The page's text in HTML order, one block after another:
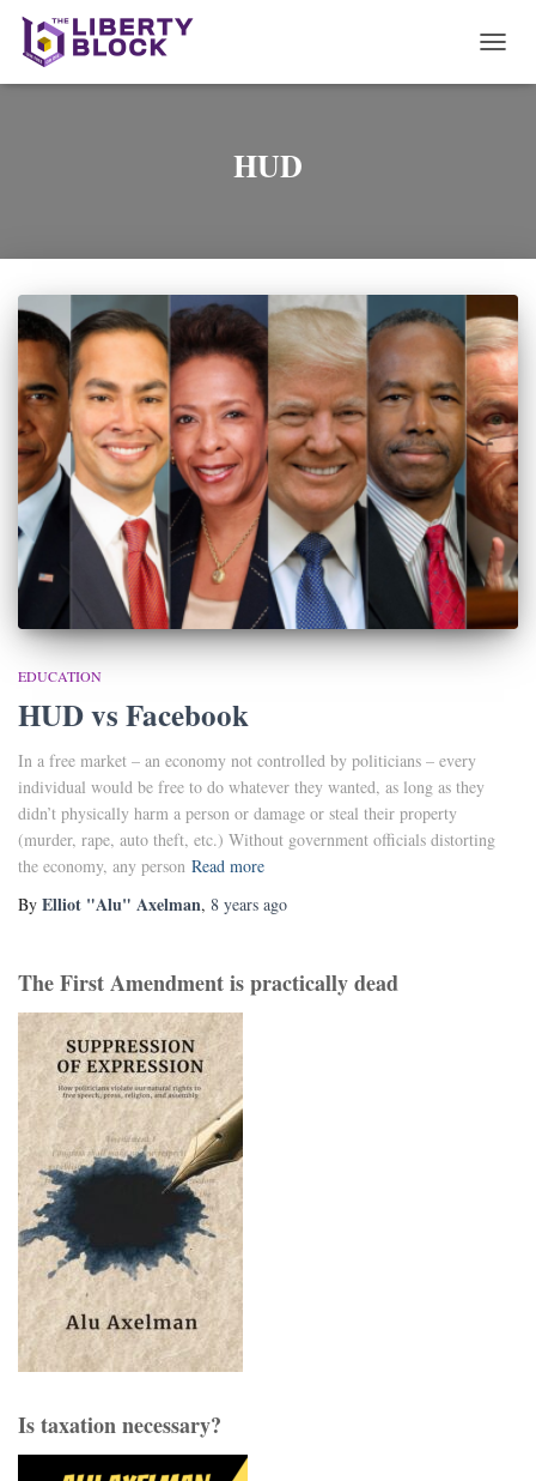
HUD
EDUCATION
HUD vs Facebook
In a free market – an economy not controlled by politicians – every
individual would be free to do whatever they wanted, as long as they
didn’t physically harm a person or damage or steal their property
(murder, rape, auto theft, etc.) Without government officials distorting
the economy, any person Read more
By Elliot "Alu" Axelman, 8 years ago
The First Amendment is practically dead
Is taxation necessary?